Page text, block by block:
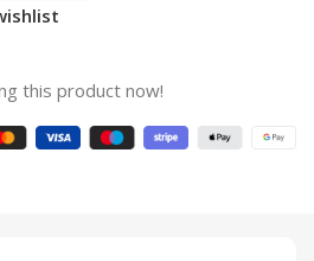
this product now!